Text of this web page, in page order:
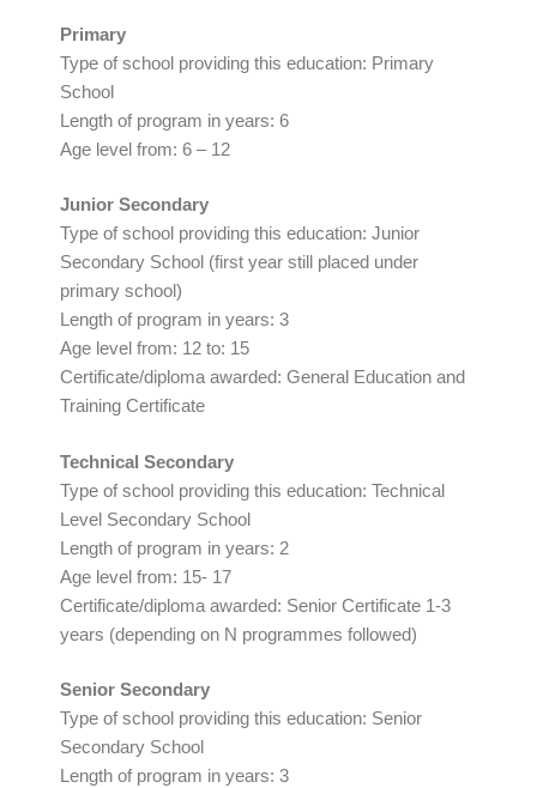
Primary
Type of school providing this education: Primary
School
Length of program in years: 6
Age level from: 6 – 12
Junior Secondary
Type of school providing this education: Junior
Secondary School (first year still placed under
primary school)
Length of program in years: 3
Age level from: 12 to: 15
Certificate/diploma awarded: General Education and
Training Certificate
Technical Secondary
Type of school providing this education: Technical
Level Secondary School
Length of program in years: 2
Age level from: 15- 17
Certificate/diploma awarded: Senior Certificate 1-3
years (depending on N programmes followed)
Senior Secondary
Type of school providing this education: Senior
Secondary School
Length of program in years: 3